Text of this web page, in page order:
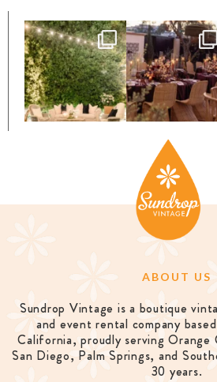
ABOUT US
Sundrop Vintage is a boutique
and event rental company
California, proudly serving Orange
San Diego, Palm Springs, and
30 years.